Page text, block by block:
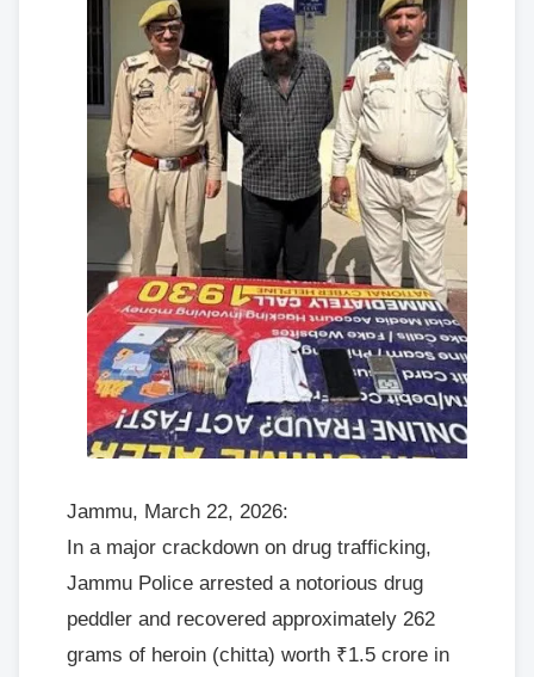
Jammu, March 22, 2026:
In a major crackdown on drug trafficking,
Jammu Police arrested a notorious drug
peddler and recovered approximately 262
grams of heroin (chitta) worth ₹1.5 crore in